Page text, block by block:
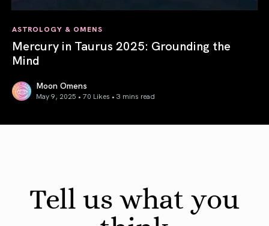
ASTROLOGY & OMENS
Mercury in Taurus 2025: Grounding the
Mind
Moon Omens
May 9, 2025 • 70 Likes • 3 mins read
Tell us what you